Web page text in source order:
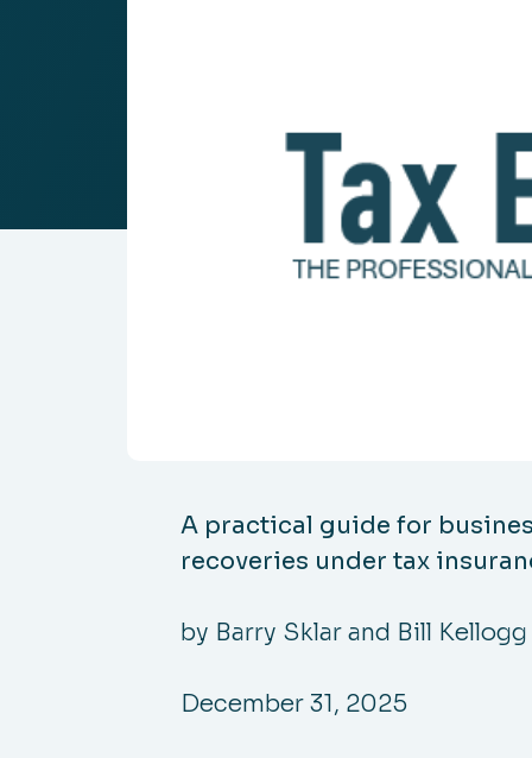
A practical guide for
recoveries under tax
by Barry Sklar and Bill Kellogg
December 31, 2025